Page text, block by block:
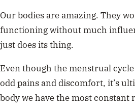
Our bodies are amazing. They
functioning without much
just does its thing.
Even though the menstrual
odd pains and discomfort, it’s
body we have the most